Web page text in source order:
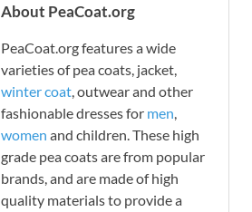
About PeaCoat.org
PeaCoat.org features a wide
varieties of pea coats, jacket,
winter coat, outwear and other
fashionable dresses for men,
women and children. These high
grade pea coats are from popular
brands, and are made of high
quality materials to provide a